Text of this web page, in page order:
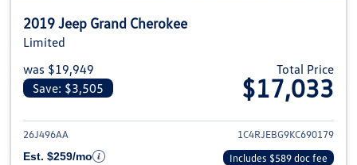
2019 Jeep Grand Cherokee
Limited
was $19,949
Save: $3,505
Total Price
$17,033
View details for 2019 Jeep
26J496AA
1C4RJEBG9KC690179
Est. $259/mo
Includes $589 doc fee